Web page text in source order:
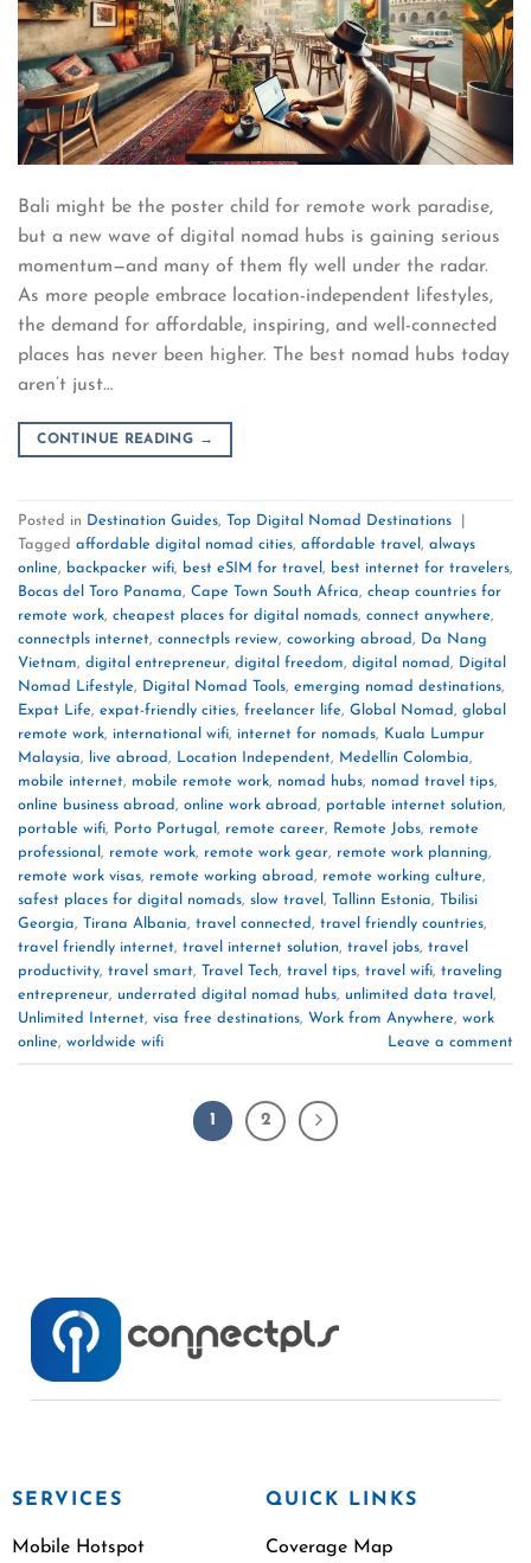
Bali might be the poster child for remote work paradise,
but a new wave of digital nomad hubs is gaining serious
momentum—and many of them fly well under the radar.
As more people embrace location-independent lifestyles,
the demand for affordable, inspiring, and well-connected
places has never been higher. The best nomad hubs today
aren’t just…
CONTINUE READING →
Posted in Destination Guides Top Digital Nomad Destinations
Tagged affordable digital nomad cities affordable travel
always
online
backpacker wifi best eSIM for travel best internet for travelers
Bocas del Toro Panama
Cape Town South Africa
cheap countries for
remote work cheapest places for digital nomads connect anywhere
connectpls internet connectpls review coworking abroad
Da Nang
Vietnam
digital entrepreneur digital freedom digital nomad
Digital
Nomad Lifestyle
Digital Nomad Tools emerging nomad destinations
Expat Life
expat-friendly cities freelancer life Global Nomad
global
remote work
international wifi internet for nomads
Kuala Lumpur
Malaysia
live abroad Location Independent Medellín Colombia
mobile internet
mobile remote work nomad hubs nomad travel tips
online business abroad
online work abroad portable internet solution
portable wifi
Porto Portugal remote career Remote Jobs
remote
professional
remote work remote work gear remote work planning
remote work visas
remote working abroad remote working culture
safest places for digital nomads slow travel Tallinn Estonia
Tbilisi
Georgia
Tirana Albania travel connected travel friendly countries
travel friendly internet travel internet solution travel jobs travel
productivity travel smart Travel Tech travel tips travel wifi traveling
entrepreneur
underrated digital nomad hubs unlimited data travel
Unlimited Internet visa free destinations Work from Anywhere
work
online
worldwide wifi Leave a comment
1 2
SERVICES
Mobile Hotspot
QUICK LINKS
Coverage Map